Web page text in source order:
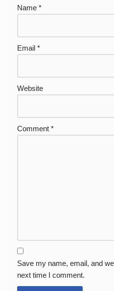
Name *
Email *
Website
Comment *
Save my name, email, and
next time I comment.